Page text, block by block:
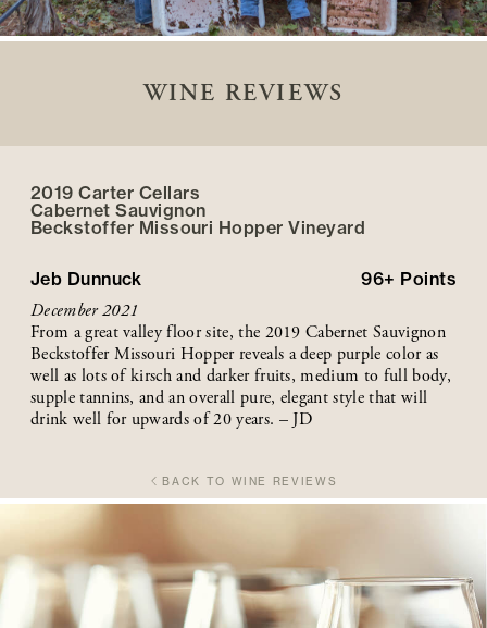
WINE REVIEWS
2019 Carter Cellars
Cabernet Sauvignon
Beckstoffer Missouri Hopper Vineyard
Jeb Dunnuck 96+ Points
December 2021
From a great valley floor site, the 2019 Cabernet Sauvignon
Beckstoffer Missouri Hopper reveals a deep purple color as
well as lots of kirsch and darker fruits, medium to full body,
supple tannins, and an overall pure, elegant style that will
drink well for upwards of 20 years. – JD
BACK TO WINE REVIEWS